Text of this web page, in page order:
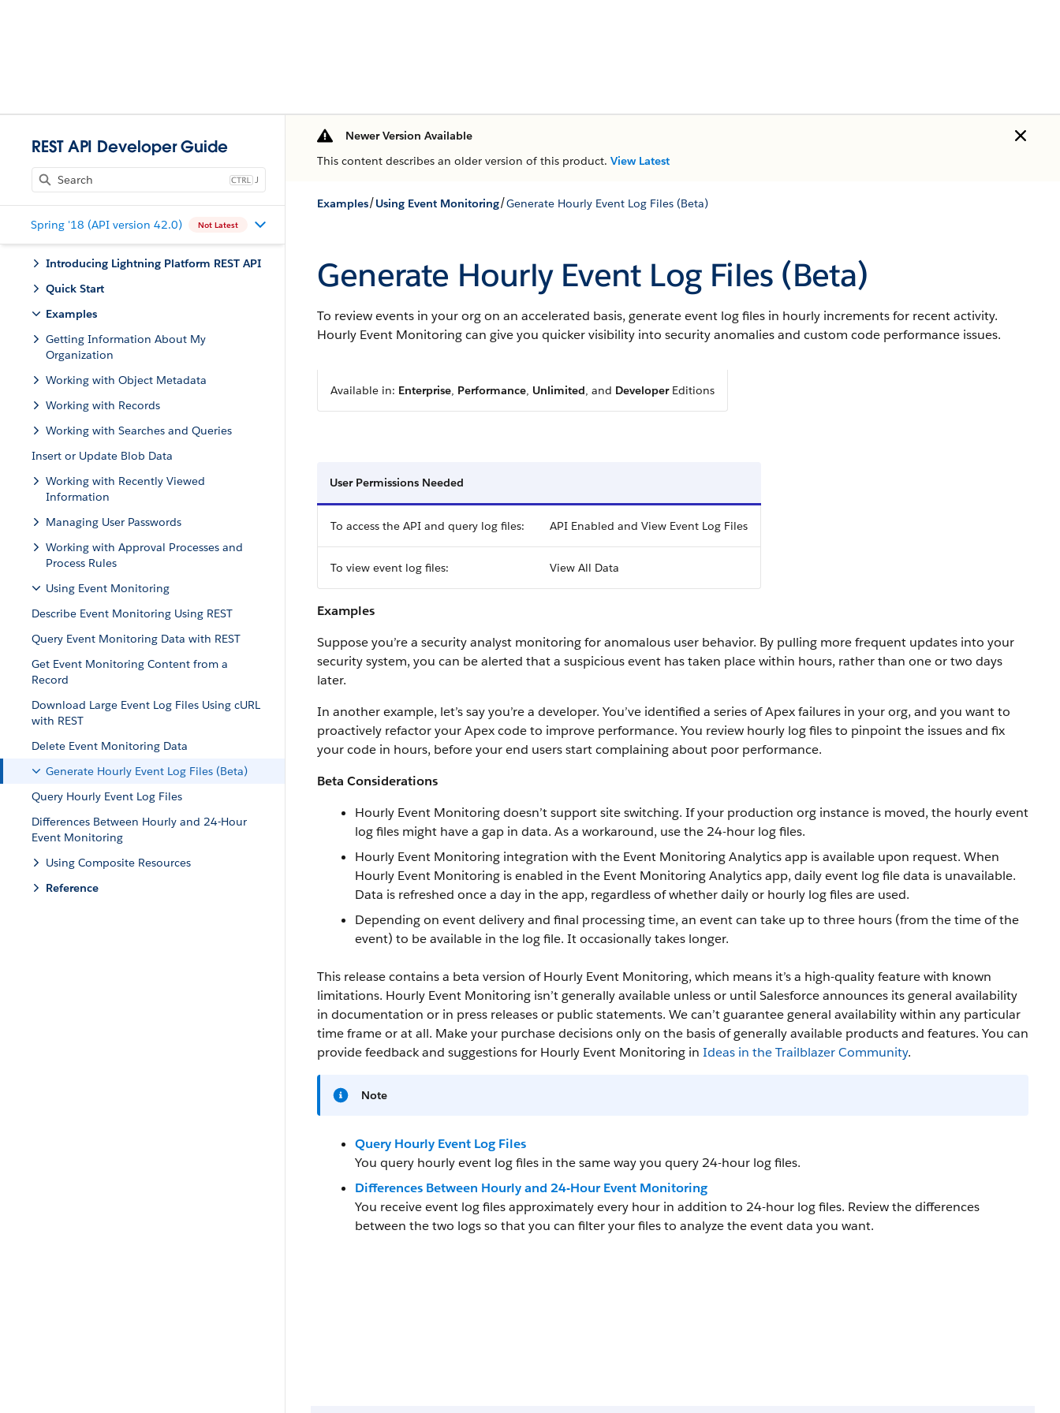
REST API Developer Guide
J
Spring '18 (API version 42.0) Not Latest
Introducing Lightning Platform REST API
Quick Start
Examples
Getting Information About My
Organization
Working with Object Metadata
Working with Records
Working with Searches and Queries
Insert or Update Blob Data
Working with Recently Viewed
Information
Managing User Passwords
Working with Approval Processes and
Process Rules
Using Event Monitoring
Describe Event Monitoring Using REST
Query Event Monitoring Data with REST
Get Event Monitoring Content from a
Record
Download Large Event Log Files Using cURL
with REST
Delete Event Monitoring Data
Generate Hourly Event Log Files (Beta)
Query Hourly Event Log Files
Differences Between Hourly and 24-Hour
Event Monitoring
Using Composite Resources
Reference
Newer Version Available
This content describes an older version of this product. View Latest
Examples/Using Event Monitoring/Generate Hourly Event Log Files (Beta)
Generate Hourly Event Log Files (Beta)
To review events in your org on an accelerated basis, generate event log files in hourly increments for recent activity.
Hourly Event Monitoring can give you quicker visibility into security anomalies and custom code performance issues.
Available in: Enterprise, Performance, Unlimited, and DeveloperEditions
User Permissions Needed
To access the API and query log files: API Enabled and View Event Log Files
To view event log files: View All Data
Examples
Suppose you’re a security analyst monitoring for anomalous user behavior. By pulling more frequent updates into your
security system, you can be alerted that a suspicious event has taken place within hours, rather than one or two days
later.
In another example, let’s say you’re a developer. You’ve identified a series of Apex failures in your org, and you want to
proactively refactor your Apex code to improve performance. You review hourly log files to pinpoint the issues and fix
your code in hours, before your end users start complaining about poor performance.
Beta Considerations
Hourly Event Monitoring doesn’t support site switching. If your production org instance is moved, the hourly event
log files might have a gap in data. As a workaround, use the 24-hour log files.
Hourly Event Monitoring integration with the Event Monitoring Analytics app is available upon request. When
Hourly Event Monitoring is enabled in the Event Monitoring Analytics app, daily event log file data is unavailable.
Data is refreshed once a day in the app, regardless of whether daily or hourly log files are used.
Depending on event delivery and final processing time, an event can take up to three hours (from the time of the
event) to be available in the log file. It occasionally takes longer.
This release contains a beta version of Hourly Event Monitoring, which means it’s a high-quality feature with known
limitations. Hourly Event Monitoring isn’t generally available unless or until Salesforce announces its general availability
in documentation or in press releases or public statements. We can’t guarantee general availability within any particular
time frame or at all. Make your purchase decisions only on the basis of generally available products and features. You can
provide feedback and suggestions for Hourly Event Monitoring in Ideas in the Trailblazer Community.
Note
Query Hourly Event Log Files
You query hourly event log files in the same way you query 24-hour log files.
Differences Between Hourly and 24-Hour Event Monitoring
You receive event log files approximately every hour in addition to 24-hour log files. Review the differences
between the two logs so that you can filter your files to analyze the event data you want.